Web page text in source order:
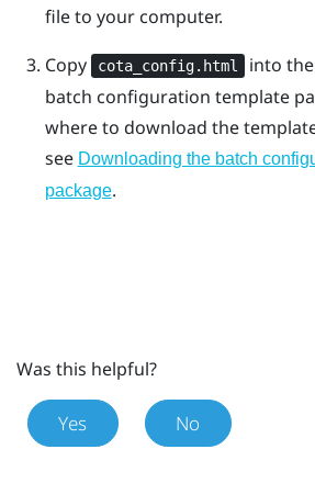
file to your computer.
Copy
cota_config.html into
batch configuration template
where to download the
see Downloading the batch
package.
Was this helpful?
Yes No